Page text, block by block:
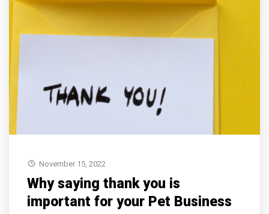
November 15, 2022
Why saying thank you is
important for your Pet Business